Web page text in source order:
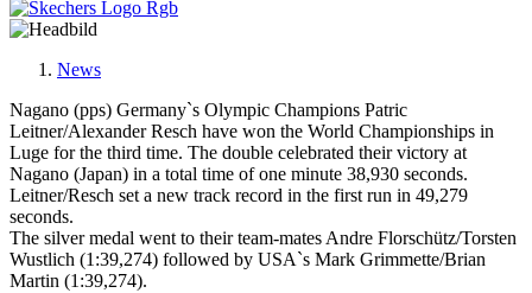
News
Nagano (pps) Germany`s Olympic Champions Patric
Leitner/Alexander Resch have won the World Championships in
Luge for the third time. The double celebrated their victory at
Nagano (Japan) in a total time of one minute 38,930 seconds.
Leitner/Resch set a new track record in the first run in 49,279
seconds.
The silver medal went to their team-mates Andre Florschütz/Torsten
Wustlich (1:39,274) followed by USA`s Mark Grimmette/Brian
Martin (1:39,274).